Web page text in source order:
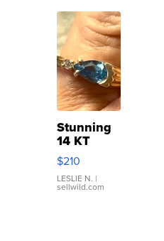
Stunning
14 KT
Yellow
Gold Ring
with Pear
Shaped
$210
LESLIE N. |
sellwild.com